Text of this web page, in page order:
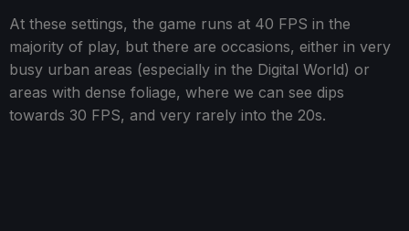
At these settings, the game runs at 40 FPS in the
majority of play, but there are occasions, either in very
busy urban areas (especially in the Digital World) or
areas with dense foliage, where we can see dips
towards 30 FPS, and very rarely into the 20s.